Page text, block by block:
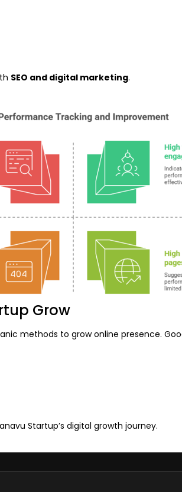
SEO and digital marketing.
Grow
methods to grow online presence.
Startup’s digital growth journey.